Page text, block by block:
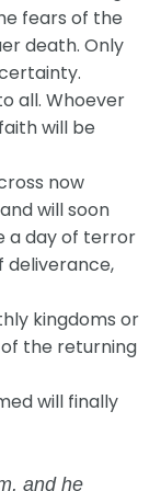
fears of the
death. Only
all. Whoever
will be
now
will soon
a day of terror
deliverance,
kingdoms or
the returning
will finally
and he